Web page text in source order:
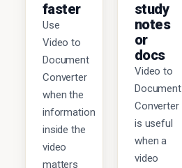
faster
Use
Video to
Document
Converter
when the
information
inside the
video
matters
study
notes
or
docs
Video to
Document
Converter
is useful
when a
video